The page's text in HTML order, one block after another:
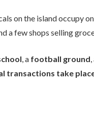
on the island occupy
a few shops selling
, a football ground,
transactions take